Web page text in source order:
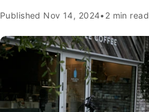
Published Nov 14, 2024• 2 min read